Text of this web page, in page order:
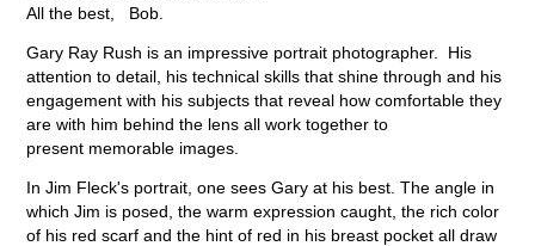
All the best, Bob.
Gary Ray Rush is an impressive portrait photographer. His
attention to detail, his technical skills that shine through and his
engagement with his subjects that reveal how comfortable they
are with him behind the lens all work together to
present memorable images.
In Jim Fleck's portrait, one sees Gary at his best. The angle in
which Jim is posed, the warm expression caught, the rich color
of his red scarf and the hint of red in his breast pocket all draw